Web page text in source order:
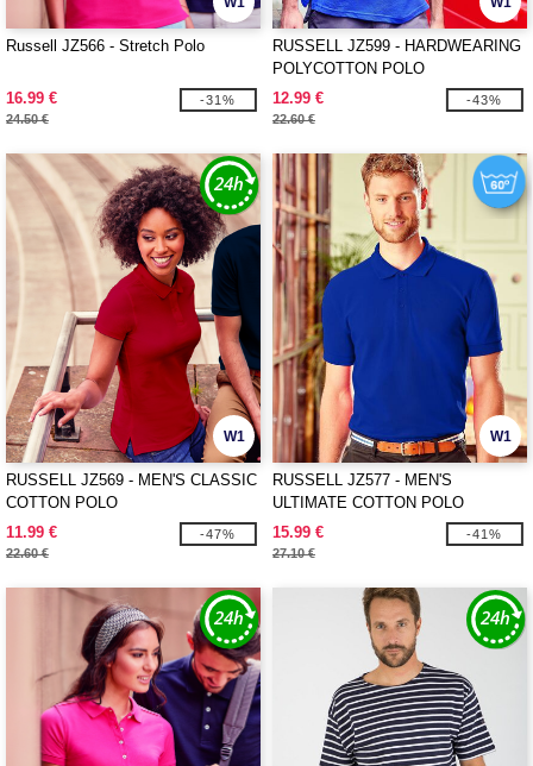
Russell JZ566 - Stretch Polo
16.99 €
24.50 €
-31%
RUSSELL JZ599 - HARDWEARING
POLYCOTTON POLO
12.99 €
22.60 €
-43%
W1
RUSSELL JZ569 - MEN'S CLASSIC
COTTON POLO
11.99 €
22.60 €
-47%
W1
RUSSELL JZ577 - MEN'S
ULTIMATE COTTON POLO
15.99 €
27.10 €
-41%